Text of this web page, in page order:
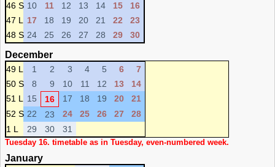
46 S 10 11 12 13 14 15
16
47 L
17 18 19 20 21 22
23
48 S 24 25 26 27 28 29 30
December
49 L 1 2 3 4 5 6
7
50 S
8 9 10 11 12 13
14
51 L
15 16 17 18 19 20
21
52 S 22 23 24 25 26 27
28
1 L
29 30 31
Tuesday 16. timetable as in Tuesday, even-numbered week.
January